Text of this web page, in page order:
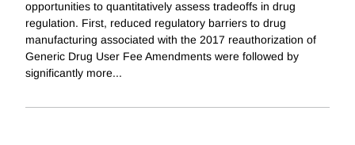
opportunities to quantitatively assess tradeoffs in drug
regulation. First, reduced regulatory barriers to drug
manufacturing associated with the 2017 reauthorization of
Generic Drug User Fee Amendments were followed by
significantly more...